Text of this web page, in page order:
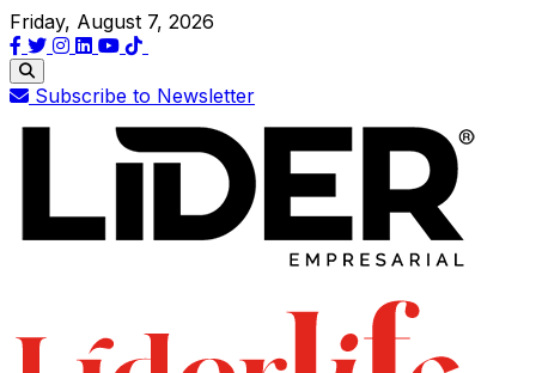
Friday, August 7, 2026
Subscribe to Newsletter